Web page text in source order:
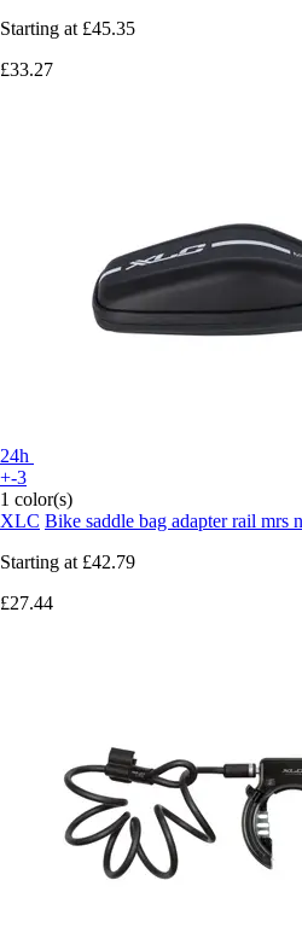
Starting at £45.35
£33.27
24h
+-3
1 color(s)
XLC Bike saddle bag adapter rail mrs
Starting at £42.79
£27.44